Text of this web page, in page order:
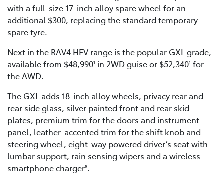
with a full-size 17-inch alloy spare wheel for an
additional $300, replacing the standard temporary
spare tyre.
Next in the RAV4 HEV range is the popular GXL grade,
available from $48,9901 in 2WD guise or $52,3401 for
the AWD.
The GXL adds 18-inch alloy wheels, privacy rear and
rear side glass, silver painted front and rear skid
plates, premium trim for the doors and instrument
panel, leather-accented trim for the shift knob and
steering wheel, eight-way powered driver’s seat with
lumbar support, rain sensing wipers and a wireless
smartphone charger8.